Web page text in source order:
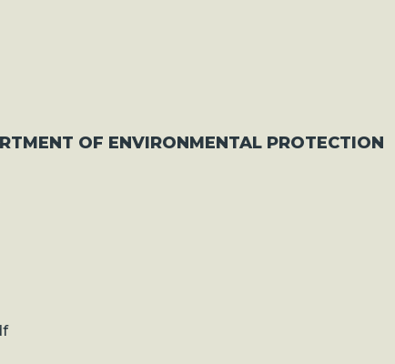
OF ENVIRONMENTAL PROTECTION